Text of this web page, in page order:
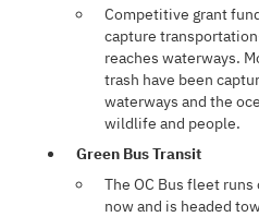
Competitive grant
capture
reaches waterways.
trash have been
waterways and the
wildlife and people.
Green Bus Transit
The OC Bus fleet
now and is headed